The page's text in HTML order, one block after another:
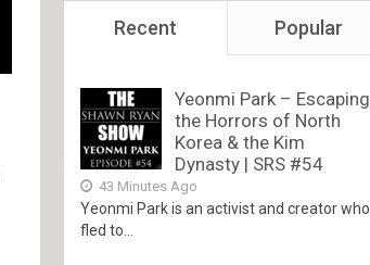
Recent Popular
Yeonmi Park – Escaping
the Horrors of North
Korea & the Kim
Dynasty | SRS #54
43 Minutes Ago
Yeonmi Park is an activist and creator who
fled to...